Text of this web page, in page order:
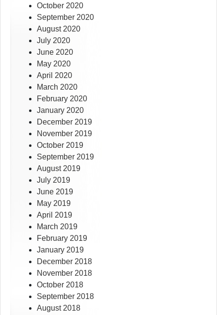
October 2020
September 2020
August 2020
July 2020
June 2020
May 2020
April 2020
March 2020
February 2020
January 2020
December 2019
November 2019
October 2019
September 2019
August 2019
July 2019
June 2019
May 2019
April 2019
March 2019
February 2019
January 2019
December 2018
November 2018
October 2018
September 2018
August 2018